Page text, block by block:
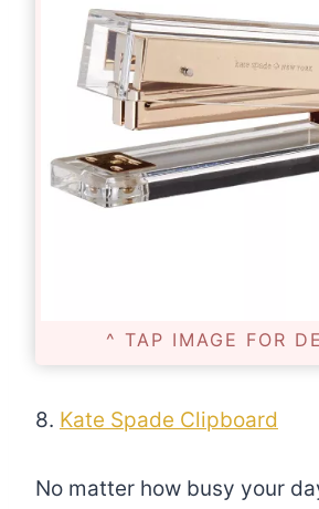
^ TAP IMAGE FOR
8. Kate Spade Clipboard
No matter how busy your